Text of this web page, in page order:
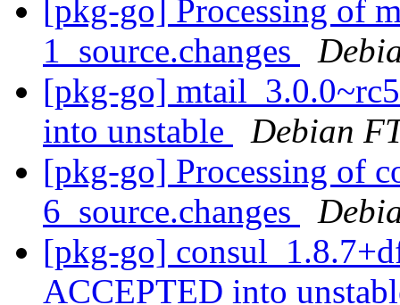
[pkg-go] Processing of
1_source.changes
[pkg-go]
into unstable
Debian
[pkg-go] Processing of
6_source.changes
[pkg-go]
ACCEPTED into